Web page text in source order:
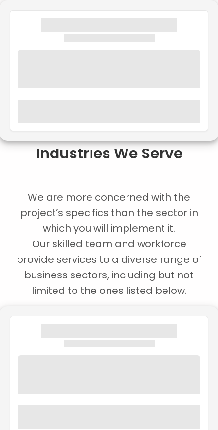
Industries We Serve
We are more concerned with the
project’s specifics than the sector in
which you will implement it.
Our skilled team and workforce
provide services to a diverse range of
business sectors, including but not
limited to the ones listed below.